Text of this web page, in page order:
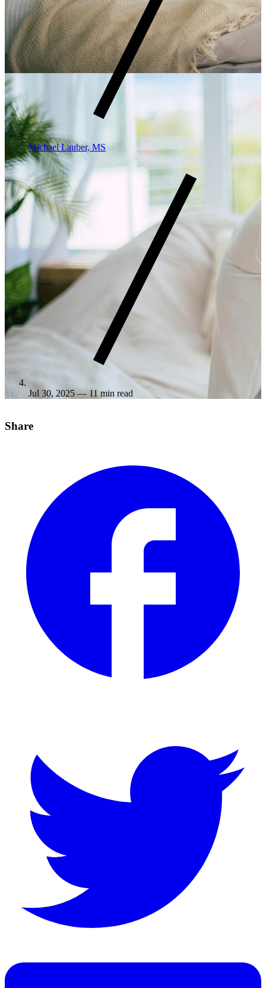
Michael Lauber, MS
Jul 30, 2025 — 11 min read
Share